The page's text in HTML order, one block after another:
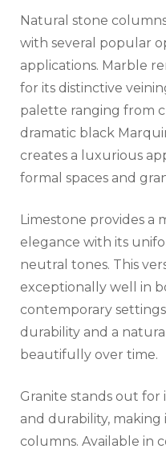
Natural stone
with several popular
applications. Marble
for its distinctive
palette ranging from
dramatic black
creates a luxurious
formal spaces and
Limestone provides a
elegance with its
neutral tones. This
exceptionally well in
contemporary
durability and a
beautifully over time.
Granite stands out
and durability,
columns. Available in